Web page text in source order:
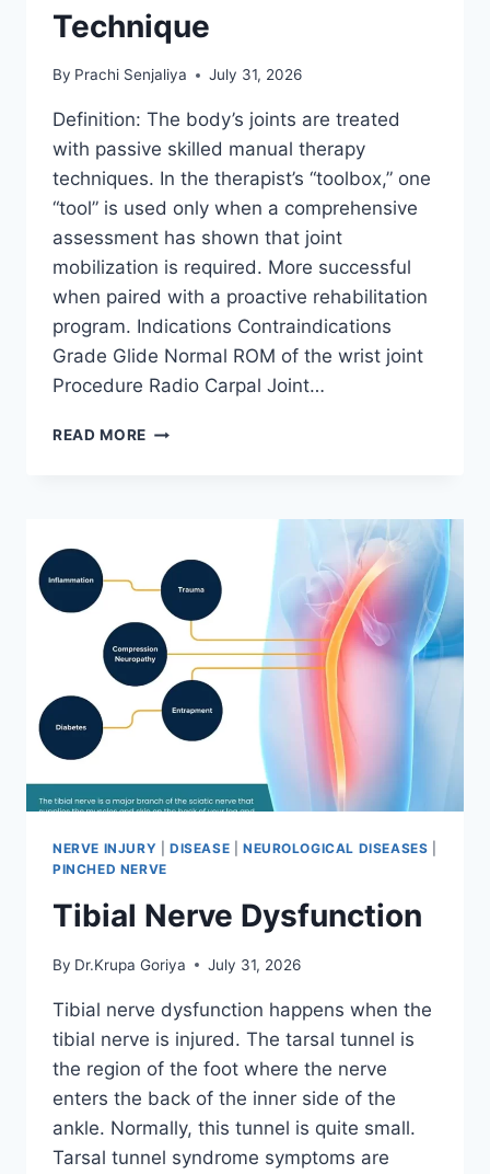
Technique
By Prachi Senjaliya July 31, 2026
Definition: The body’s joints are treated
with passive skilled manual therapy
techniques. In the therapist’s “toolbox,” one
“tool” is used only when a comprehensive
assessment has shown that joint
mobilization is required. More successful
when paired with a proactive rehabilitation
program. Indications Contraindications
Grade Glide Normal ROM of the wrist joint
Procedure Radio Carpal Joint…
READ MORE WRIST
NERVE INJURY DISEASE NEUROLOGICAL DISEASES
PINCHED NERVE
Tibial Nerve Dysfunction
By Dr.Krupa Goriya July 31, 2026
Tibial nerve dysfunction happens when the
tibial nerve is injured. The tarsal tunnel is
the region of the foot where the nerve
enters the back of the inner side of the
ankle. Normally, this tunnel is quite small.
Tarsal tunnel syndrome symptoms are